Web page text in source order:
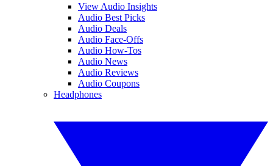
View Audio Insights
Audio Best Picks
Audio Deals
Audio Face-Offs
Audio How-Tos
Audio News
Audio Reviews
Audio Coupons
Headphones